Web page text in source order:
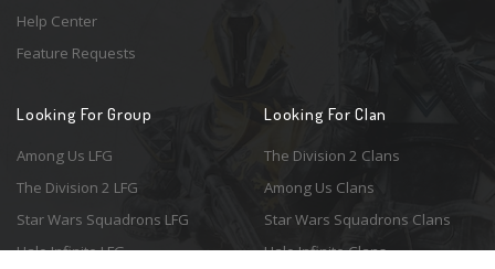
Help Center
Feature Requests
Looking For Group
Among Us LFG
The Division 2 LFG
Star Wars Squadrons LFG
Halo Infinite LFG
Looking For Clan
The Division 2 Clans
Among Us Clans
Star Wars Squadrons Clans
Halo Infinite Clans